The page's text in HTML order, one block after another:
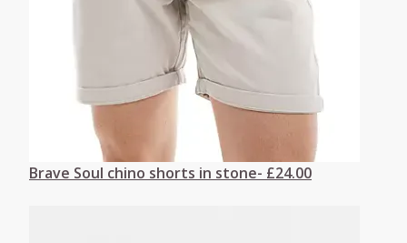
Brave Soul chino shorts in stone- £24.00